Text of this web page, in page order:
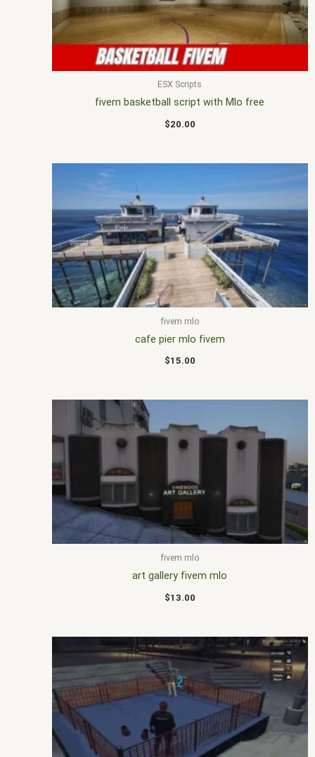
ESX Scripts
fivem basketball script with Mlo free
$20.00
fivem mlo
cafe pier mlo fivem
$15.00
fivem mlo
art gallery fivem mlo
$13.00